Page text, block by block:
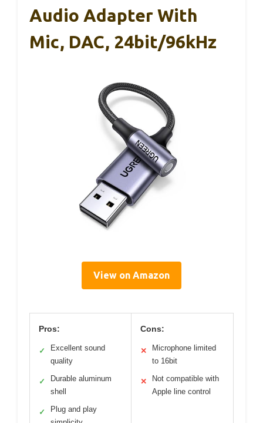
Audio Adapter With
Mic, DAC, 24bit/96kHz
View on Amazon
Pros:
✓
Excellent sound
quality
✓
Durable aluminum
shell
✓
Plug and play
Cons:
✕
Microphone limited
to 16bit
✕
Not compatible with
Apple line control